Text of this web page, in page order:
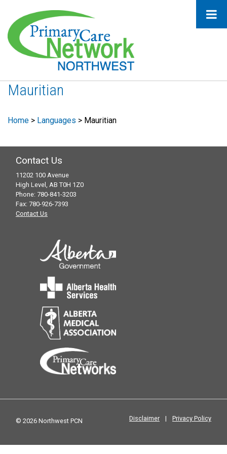
Mauritian
Home > Languages > Mauritian
Contact Us
11202 100 Avenue
High Level, AB T0H 1Z0
Phone: 780-841-3203
Fax: 780-926-7393
Contact Us
© 2026 Northwest PCN Disclaimer | Privacy Policy